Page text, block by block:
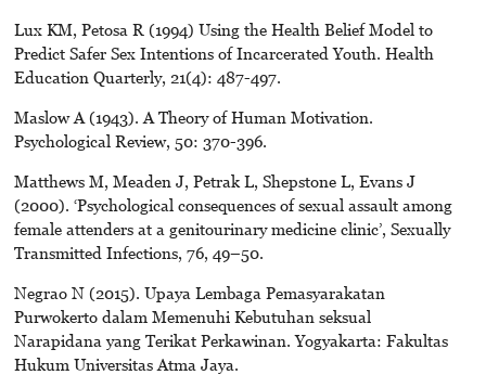
Lux KM, Petosa R (1994) Using the Health Belief Model to
Predict Safer Sex Intentions of Incarcerated Youth. Health
Education Quarterly, 21(4): 487-497.
Maslow A (1943). A Theory of Human Motivation.
Psychological Review, 50: 370-396.
Matthews M, Meaden J, Petrak L, Shepstone L, Evans J
(2000). ‘Psychological consequences of sexual assault among
female attenders at a genitourinary medicine clinic’, Sexually
Transmitted Infections, 76, 49–50.
Negrao N (2015). Upaya Lembaga Pemasyarakatan
Purwokerto dalam Memenuhi Kebutuhan seksual
Narapidana yang Terikat Perkawinan. Yogyakarta: Fakultas
Hukum Universitas Atma Jaya.